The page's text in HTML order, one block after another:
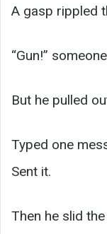
A gasp rippled
“Gun!”
But he pulled
Typed one
Sent it.
Then he slid